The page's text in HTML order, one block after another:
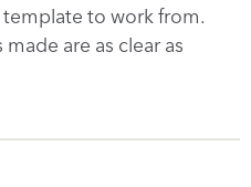
to work from.
are as clear as